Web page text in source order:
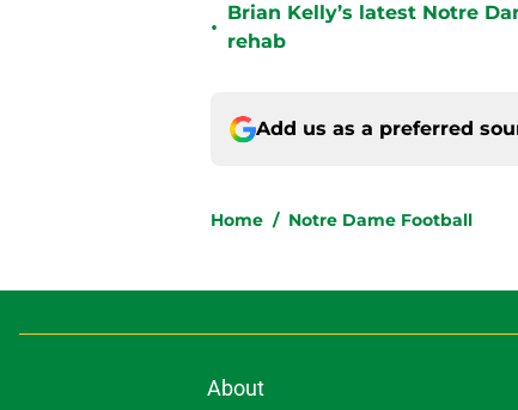
•
Brian Kelly’s latest Notre
rehab
Add us as a preferred
Home / Notre Dame Football
About